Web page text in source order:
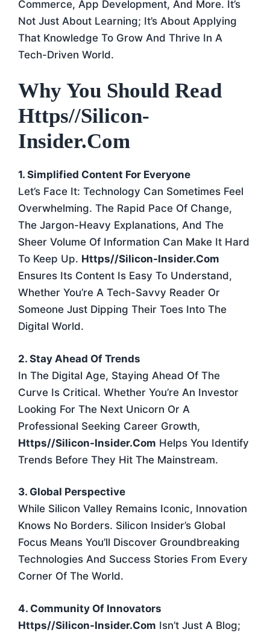
Commerce, App Development, And More. It’s
Not Just About Learning; It’s About Applying
That Knowledge To Grow And Thrive In A
Tech-Driven World.
Why You Should Read
Https//silicon-
Insider.com
1. Simplified Content For Everyone
Let’s Face It: Technology Can Sometimes Feel
Overwhelming. The Rapid Pace Of Change,
The Jargon-Heavy Explanations, And The
Sheer Volume Of Information Can Make It Hard
To Keep Up. Https//silicon-Insider.com
Ensures Its Content Is Easy To Understand,
Whether You’re A Tech-Savvy Reader Or
Someone Just Dipping Their Toes Into The
Digital World.
2. Stay Ahead Of Trends
In The Digital Age, Staying Ahead Of The
Curve Is Critical. Whether You’re An Investor
Looking For The Next Unicorn Or A
Professional Seeking Career Growth,
Https//silicon-Insider.com Helps You Identify
Trends Before They Hit The Mainstream.
3. Global Perspective
While Silicon Valley Remains Iconic, Innovation
Knows No Borders. Silicon Insider’s Global
Focus Means You’ll Discover Groundbreaking
Technologies And Success Stories From Every
Corner Of The World.
4. Community Of Innovators
Https//silicon-Insider.com Isn’t Just A Blog;